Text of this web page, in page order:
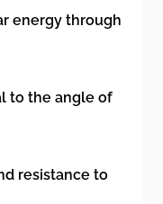
energy through
to the angle of
resistance to